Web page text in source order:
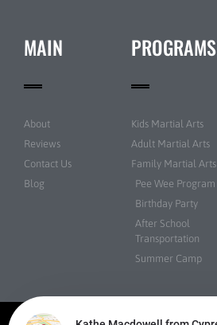
MAIN
About
Reviews
Contact Us
Blog
PROGRAMS
Kids Martial Arts
Adult Martial Arts
Family Martial Arts
Pee Wee Program
Birthday Party
After School
Transportation
Summer Camp